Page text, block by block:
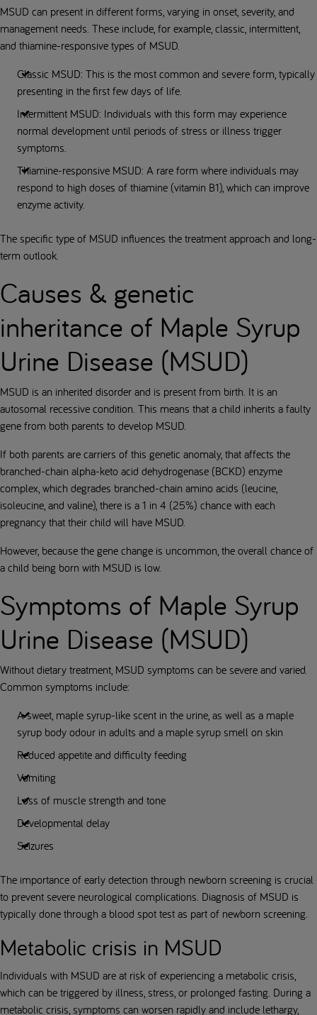
MSUD can present in different forms, varying in onset, severity, and
management needs. These include, for example, classic, intermittent,
and thiamine-responsive types of MSUD.
Classic MSUD: This is the most common and severe form, typically
presenting in the first few days of life.
Intermittent MSUD: Individuals with this form may experience
normal development until periods of stress or illness trigger
symptoms.
Thiamine-responsive MSUD: A rare form where individuals may
respond to high doses of thiamine (vitamin B1), which can improve
enzyme activity.
The specific type of MSUD influences the treatment approach and long-
term outlook.
Causes & genetic
inheritance of Maple Syrup
Urine Disease (MSUD)
MSUD is an inherited disorder and is present from birth. It is an
autosomal recessive condition. This means that a child inherits a faulty
gene from both parents to develop MSUD.
If both parents are carriers of this genetic anomaly, that affects the
branched-chain alpha-keto acid dehydrogenase (BCKD) enzyme
complex, which degrades branched-chain amino acids (leucine,
isoleucine, and valine), there is a 1 in 4 (25%) chance with each
pregnancy that their child will have MSUD.
However, because the gene change is uncommon, the overall chance of
a child being born with MSUD is low.
Symptoms of Maple Syrup
Urine Disease (MSUD)
Without dietary treatment, MSUD symptoms can be severe and varied.
Common symptoms include:
A sweet, maple syrup-like scent in the urine, as well as a maple
syrup body odour in adults and a maple syrup smell on skin
Reduced appetite and difficulty feeding
Vomiting
Loss of muscle strength and tone
Developmental delay
Seizures
The importance of early detection through newborn screening is crucial
to prevent severe neurological complications. Diagnosis of MSUD is
typically done through a blood spot test as part of newborn screening.
Metabolic crisis in MSUD
Individuals with MSUD are at risk of experiencing a metabolic crisis,
which can be triggered by illness, stress, or prolonged fasting. During a
metabolic crisis, symptoms can worsen rapidly and include lethargy,